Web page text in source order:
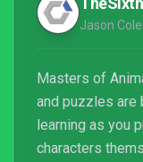
Jason
Masters of
and puzzles are
learning as you
characters